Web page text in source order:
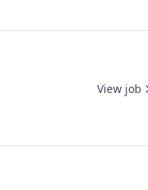
View job